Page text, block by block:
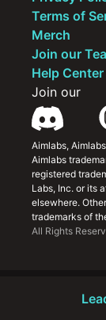
Terms of
Merch
Join our
Help Center
Join our
Aimlabs,
Aimlabs
registered
Labs, Inc. or its
elsewhere.
trademarks of
All Rights